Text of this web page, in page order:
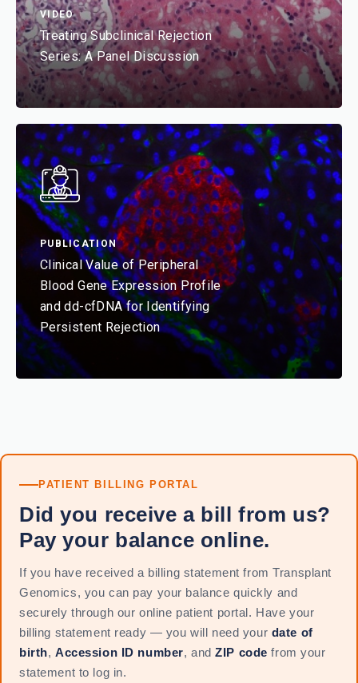
VIDEO
Treating Subclinical Rejection
Series: A Panel Discussion
PUBLICATION
Clinical Value of Peripheral
Blood Gene Expression Profile
and dd-cfDNA for Identifying
Persistent Rejection
PATIENT BILLING PORTAL
Did you receive a bill from us?
Pay your balance online.
If you have received a billing statement from Transplant
Genomics, you can pay your balance quickly and
securely through our online patient portal. Have your
billing statement ready — you will need your date of
birth, Accession ID number, andZIP code from your
statement to log in.